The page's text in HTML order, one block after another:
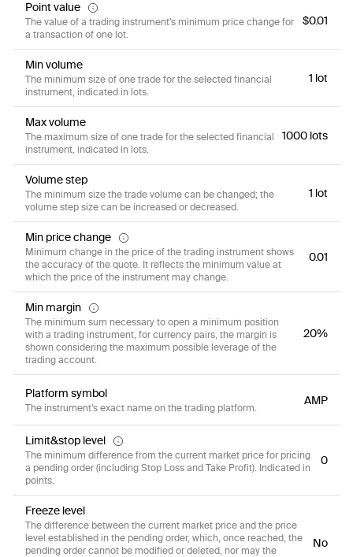
Point value
The value of a trading instrument’s minimum price change for
a transaction of one lot.
$0.01
Min volume
The minimum size of one trade for the selected financial
instrument, indicated in lots.
1 lot
Max volume
The maximum size of one trade for the selected financial
instrument, indicated in lots.
1000 lots
Volume step
The minimum size the trade volume can be changed; the
volume step size can be increased or decreased.
1 lot
Min price change
Minimum change in the price of the trading instrument shows
the accuracy of the quote. It reflects the minimum value at
which the price of the instrument may change.
0.01
Min margin
The minimum sum necessary to open a minimum position
with a trading instrument, for currency pairs, the margin is
shown considering the maximum possible leverage of the
trading account.
20%
Platform symbol
The instrument’s exact name on the trading platform.
AMP
Limit&stop level
The minimum difference from the current market price for pricing
a pending order (including Stop Loss and Take Profit). Indicated in
points.
0
Freeze level
The difference between the current market price and the price
level established in the pending order, which, once reached, the
pending order cannot be modified or deleted, nor may the
No